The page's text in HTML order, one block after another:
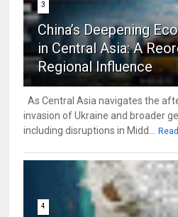
3
China’s Deepening
in Central Asia: A
Regional Influence
As Central Asia navigates the
invasion of Ukraine and broader
including disruptions in Midd...
4